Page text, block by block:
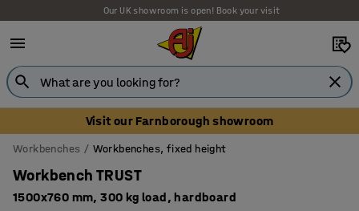
Our UK showroom is open! Book your visit
Visit our Farnborough showroom
Workbenches Workbenches, fixed height
Workbench TRUST
1500x760 mm, 300 kg load, hardboard